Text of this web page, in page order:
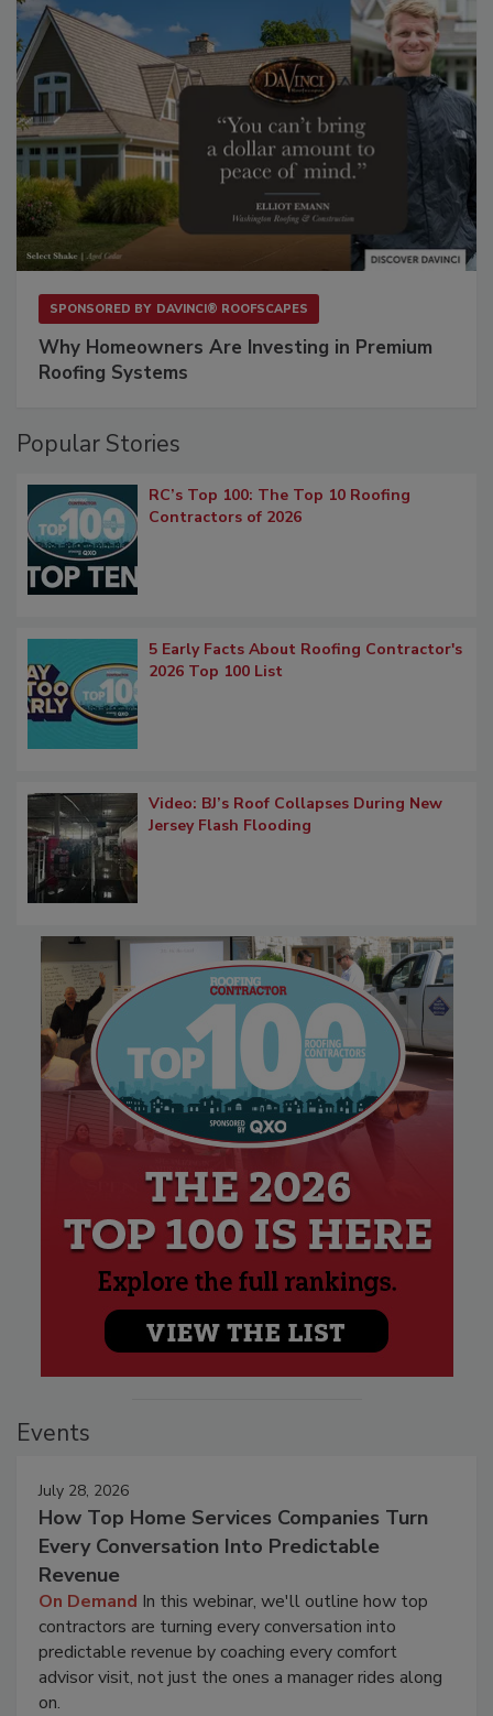
SPONSORED BY DAVINCI® ROOFSCAPES
Why Homeowners Are Investing in Premium
Roofing Systems
Popular Stories
RC’s Top 100: The Top 10 Roofing
Contractors of 2026
5 Early Facts About Roofing Contractor's
2026 Top 100 List
Video: BJ’s Roof Collapses During New
Jersey Flash Flooding
Events
July 28, 2026
How Top Home Services Companies Turn
Every Conversation Into Predictable
Revenue
On Demand In this webinar, we'll outline how top
contractors are turning every conversation into
predictable revenue by coaching every comfort
advisor visit, not just the ones a manager rides along
on.